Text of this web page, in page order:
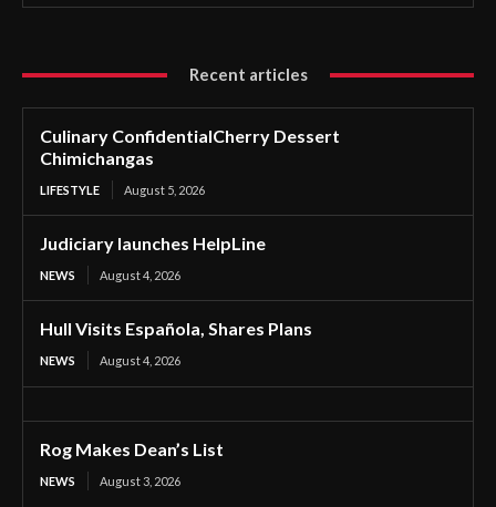
Recent articles
Culinary ConfidentialCherry Dessert
Chimichangas
LIFESTYLE August 5, 2026
Judiciary launches HelpLine
NEWS August 4, 2026
Hull Visits Española, Shares Plans
NEWS August 4, 2026
Rog Makes Dean’s List
NEWS August 3, 2026